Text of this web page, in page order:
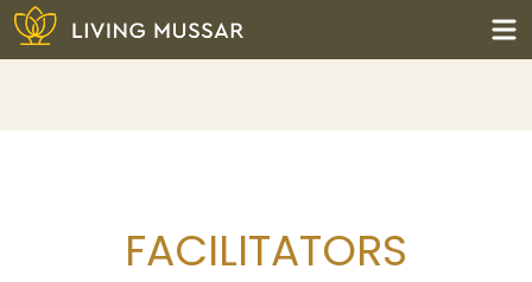
Skip
to
FACILITATORS